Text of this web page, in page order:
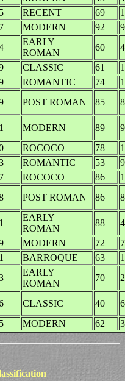
RECENT 69
MODERN 92
EARLY
ROMAN
60
CLASSIC 61
ROMANTIC 74
POST ROMAN 85
MODERN 89
ROCOCO 78
ROMANTIC 53
ROCOCO 86
POST ROMAN 86
EARLY
ROMAN
88
MODERN 72
BARROQUE 63
EARLY
ROMAN
70
CLASSIC 40
MODERN 62